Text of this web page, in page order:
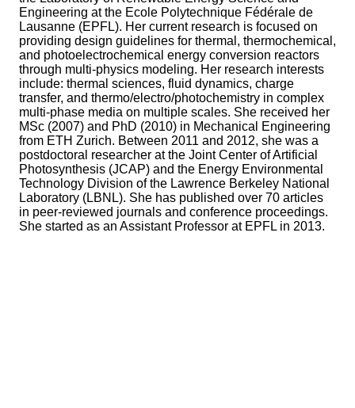
Engineering at the Ecole Polytechnique Fédérale de
Lausanne (EPFL). Her current research is focused on
providing design guidelines for thermal, thermochemical,
and photoelectrochemical energy conversion reactors
through multi-physics modeling. Her research interests
include: thermal sciences, fluid dynamics, charge
transfer, and thermo/electro/photochemistry in complex
multi-phase media on multiple scales. She received her
MSc (2007) and PhD (2010) in Mechanical Engineering
from ETH Zurich. Between 2011 and 2012, she was a
postdoctoral researcher at the Joint Center of Artificial
Photosynthesis (JCAP) and the Energy Environmental
Technology Division of the Lawrence Berkeley National
Laboratory (LBNL). She has published over 70 articles
in peer-reviewed journals and conference proceedings.
She started as an Assistant Professor at EPFL in 2013.